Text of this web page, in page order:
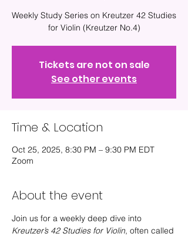
Weekly Study Series on Kreutzer 42 Studies
Tickets are not on sale
See other events
Time & Location
Oct 25, 2025, 8:30 PM – 9:30 PM EDT
Zoom
About the event
Join us for a weekly deep dive into
Kreutzer’s 42 Studies for Violin, often called